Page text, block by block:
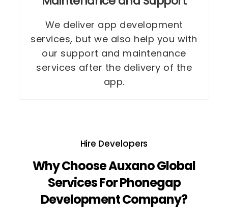
We deliver app development
services, but we also help you with
our support and maintenance
services after the delivery of the
app.
Hire Developers
Why Choose Auxano Global
Services For Phonegap
Development Company?